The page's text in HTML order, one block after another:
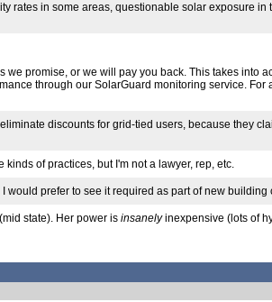
rates in some areas, questionable solar exposure
promise, or we will pay you back. This takes
through our SolarGuard monitoring service.
discounts for grid-tied users, because they
of practices, but I'm not a lawyer, rep, etc.
would prefer to see it required as part of new
state). Her power is insanelyinexpensive (lots of